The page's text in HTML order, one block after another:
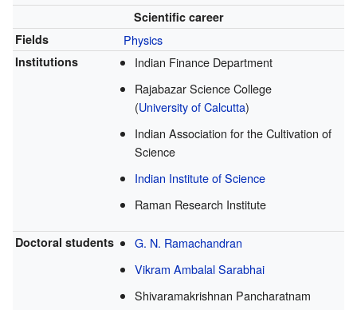
Scientific career
Fields
Physics
Institutions
Indian Finance Department
Rajabazar Science College
(University of Calcutta)
Indian Association for the Cultivation of
Science
Indian Institute of Science
Raman Research Institute
Doctoral students
G. N. Ramachandran
Vikram Ambalal Sarabhai
Shivaramakrishnan Pancharatnam